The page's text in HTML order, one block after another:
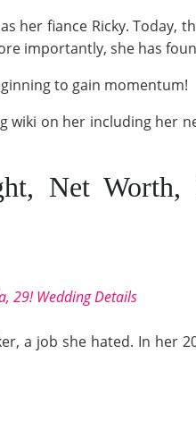
her fiance Ricky. Today,
importantly, she has
to gain momentum!
wiki on her including her
Net
29! Wedding Details
a job she hated. In her